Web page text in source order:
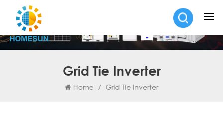
Grid Tie Inverter
Home / Grid Tie Inverter